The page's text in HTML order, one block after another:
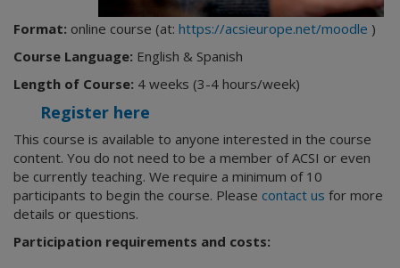
Format: online course (at: https://acsieurope.net/moodle )
Course Language: English & Spanish
Length of Course: 4 weeks (3-4 hours/week)
Register here
This course is available to anyone interested in the course
content. You do not need to be a member of ACSI or even
be currently teaching. We require a minimum of 10
participants to begin the course. Please contact us for more
details or questions.
Participation requirements and costs: